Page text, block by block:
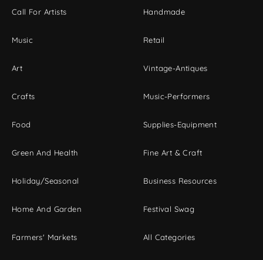
Call For Artists
Music
Art
Crafts
Food
Green And Health
Holiday/Seasonal
Home And Garden
Farmers' Markets
Handmade
Retail
Vintage-Antiques
Music-Performers
Supplies-Equipment
Fine Art & Craft
Business Resources
Festival Swag
All Categories